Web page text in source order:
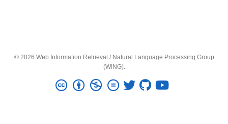
© 2026 Web Information Retrieval / Natural Language Processing Group
(WING).